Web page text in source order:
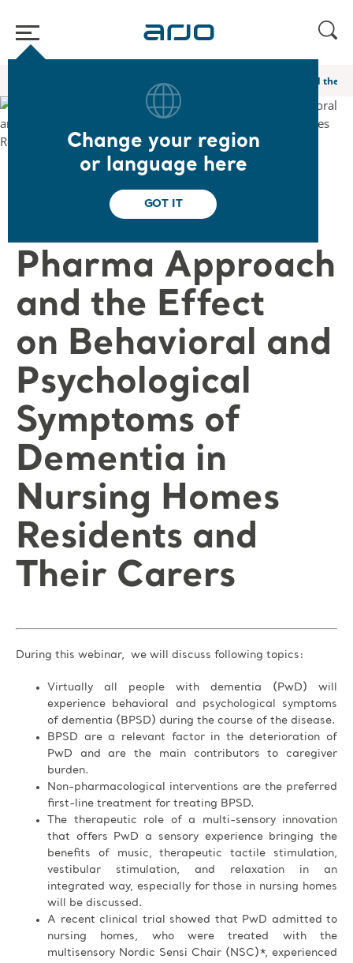
Change your region
or language here
GOT IT
A Novel Non Pharma Approach and the
A Novel Non
Pharma Approach
and the Effect
on Behavioral and
Psychological
Symptoms of
Dementia in
Nursing Homes
Residents and
Their Carers
During this webinar, we will discuss following topics:
Virtually all people with dementia (PwD) will
experience behavioral and psychological symptoms
of dementia (BPSD) during the course of the disease.
BPSD are a relevant factor in the deterioration of
PwD and are the main contributors to caregiver
burden.
Non-pharmacological interventions are the preferred
first-line treatment for treating BPSD.
The therapeutic role of a multi-sensory innovation
that offers PwD a sensory experience bringing the
benefits of music, therapeutic tactile stimulation,
vestibular stimulation, and relaxation in an
integrated way, especially for those in nursing homes
will be discussed.
A recent clinical trial showed that PwD admitted to
nursing homes, who were treated with the
multisensory Nordic Sensi Chair (NSC)*, experienced